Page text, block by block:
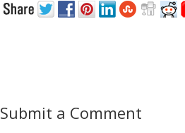
Submit a Comment